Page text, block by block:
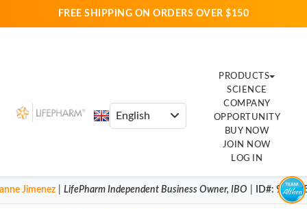
FREE SHIPPING ON ORDERS OVER $150
PRODUCTS
SCIENCE
COMPANY
OPPORTUNITY
BUY NOW
JOIN NOW
LOG IN
Jimenez| LifePharm Independent Business Owner, IBO ID#: